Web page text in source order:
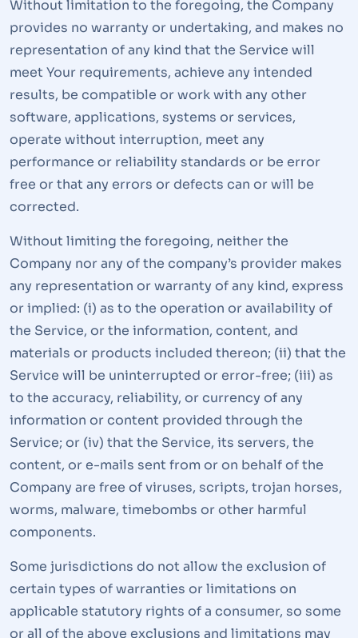
Without limitation to the foregoing, the Company
provides no warranty or undertaking, and makes no
representation of any kind that the Service will
meet Your requirements, achieve any intended
results, be compatible or work with any other
software, applications, systems or services,
operate without interruption, meet any
performance or reliability standards or be error
free or that any errors or defects can or will be
corrected.
Without limiting the foregoing, neither the
Company nor any of the company’s provider makes
any representation or warranty of any kind, express
or implied: (i) as to the operation or availability of
the Service, or the information, content, and
materials or products included thereon; (ii) that the
Service will be uninterrupted or error-free; (iii) as
to the accuracy, reliability, or currency of any
information or content provided through the
Service; or (iv) that the Service, its servers, the
content, or e-mails sent from or on behalf of the
Company are free of viruses, scripts, trojan horses,
worms, malware, timebombs or other harmful
components.
Some jurisdictions do not allow the exclusion of
certain types of warranties or limitations on
applicable statutory rights of a consumer, so some
or all of the above exclusions and limitations may